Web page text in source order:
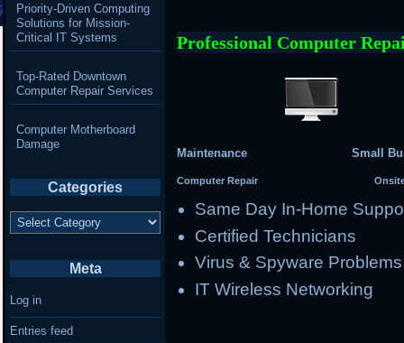
Professional Computer
Maintenance Small
Computer Repair Onsite
Same Day In-Home
Certified Technicians
Virus & Spyware Problems
IT Wireless Networking
Priority-Driven Computing
Solutions for Mission-
Critical IT Systems
Top-Rated Downtown
Computer Repair Services
Computer Motherboard
Damage
Categories
Categories
Meta
Log in
Entries feed